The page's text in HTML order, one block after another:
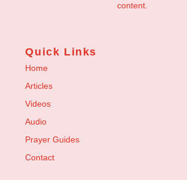
content.
Quick Links
Home
Articles
Videos
Audio
Prayer Guides
Contact